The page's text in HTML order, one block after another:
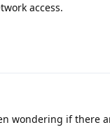
access.
wondering if there